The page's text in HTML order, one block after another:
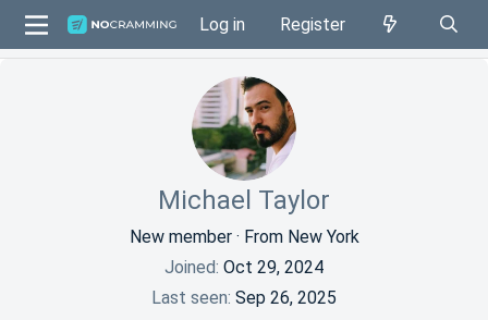
Log in Register
Michael Taylor
New member · From New York
Joined Oct 29, 2024
Last seen Sep 26, 2025